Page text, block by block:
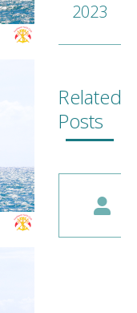
2023
Related
Posts